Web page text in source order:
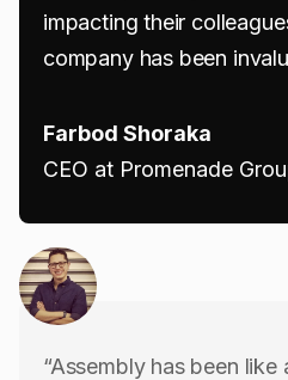
impacting their
company has been
Farbod Shoraka
CEO at Promenade
“Assembly has been like